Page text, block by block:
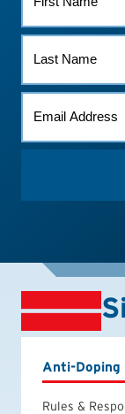
NAME
NAME
Anti-Doping
Rules &